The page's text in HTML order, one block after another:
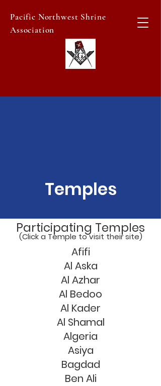
Pacific Northwest Shrine
Association
Temples
Participating Temples
(Click a Temple to visit their site)
Afifi
Al Aska
Al Azhar
Al Bedoo
Al Kader
Al Shamal
Algeria
Asiya
Bagdad
Ben Ali